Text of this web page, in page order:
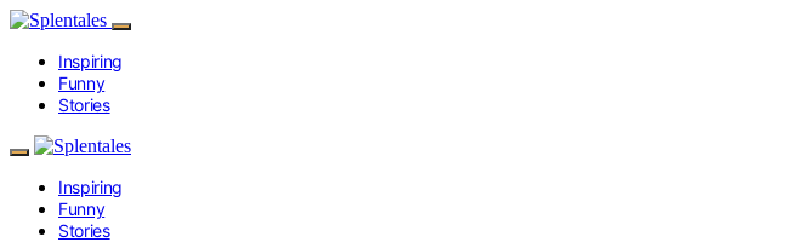
Inspiring
Funny
Stories
Inspiring
Funny
Stories